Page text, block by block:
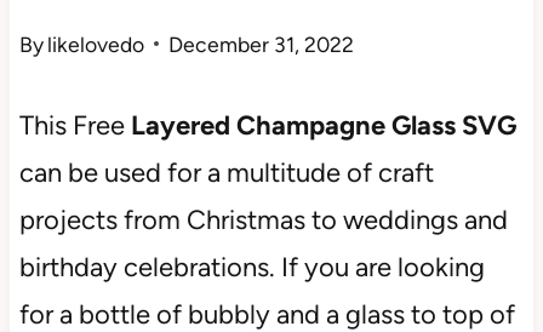
Bylikelovedo December 31, 2022
This Free Layered Champagne Glass SVG
can be used for a multitude of craft
projects from Christmas to weddings and
birthday celebrations. If you are looking
for a bottle of bubbly and a glass to top of